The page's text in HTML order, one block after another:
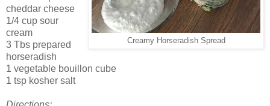
Creamy Horseradish Spread
cheddar cheese
1/4 cup sour
cream
3 Tbs prepared
horseradish
1 vegetable bouillon cube
1 tsp kosher salt